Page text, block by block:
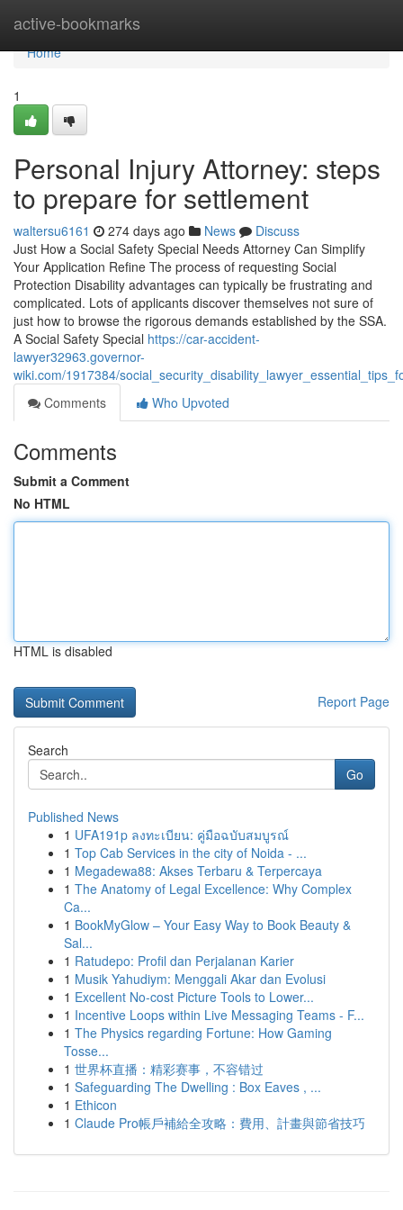
active-bookmarks
Home
Home
1
Personal Injury Attorney: steps
to prepare for settlement
waltersu6161 274 days ago News
Discuss
Just How a Social Safety Special Needs Attorney Can Simplify
Your Application Refine The process of requesting Social
Protection Disability advantages can typically be frustrating and
complicated. Lots of applicants discover themselves not sure of
just how to browse the rigorous demands established by the SSA.
A Social Safety Special https://car-accident-
lawyer32963.governor-
wiki.com/1917384/
Comments
Who Upvoted
Comments
Submit a Comment
No HTML
HTML is disabled
Report Page
Search
Go
Published News
1 UFA191p ลงทะเบียน: คู่มือฉบับสมบูรณ์
1 Top Cab Services in the city of Noida - ...
1 Megadewa88: Akses Terbaru & Terpercaya
1 The Anatomy of Legal Excellence: Why Complex
Ca...
1 BookMyGlow – Your Easy Way to Book Beauty &
Sal...
1 Ratudepo: Profil dan Perjalanan Karier
1 Musik Yahudiym: Menggali Akar dan Evolusi
1 Excellent No-cost Picture Tools to Lower...
1 Incentive Loops within Live Messaging Teams - F...
1 The Physics regarding Fortune: How Gaming
Tosse...
1 世界杯直播：精彩赛事，不容错过
1 Safeguarding The Dwelling : Box Eaves , ...
1 Ethicon
1 Claude Pro帳戶補給全攻略：費用、計畫與節省技巧